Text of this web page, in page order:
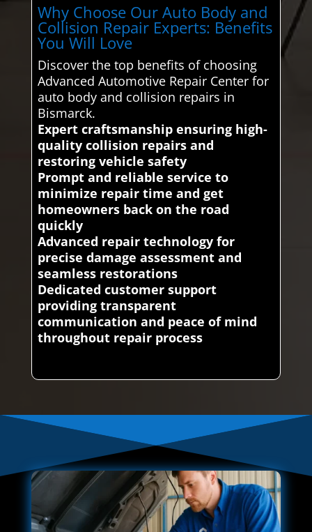
Why Choose Our Auto Body and
Collision Repair Experts: Benefits
You Will Love
Discover the top benefits of choosing
Advanced Automotive Repair Center for
auto body and collision repairs in
Bismarck.
Expert craftsmanship ensuring high-
quality collision repairs and
restoring vehicle safety
Prompt and reliable service to
minimize repair time and get
homeowners back on the road
quickly
Advanced repair technology for
precise damage assessment and
seamless restorations
Dedicated customer support
providing transparent
communication and peace of mind
throughout repair process